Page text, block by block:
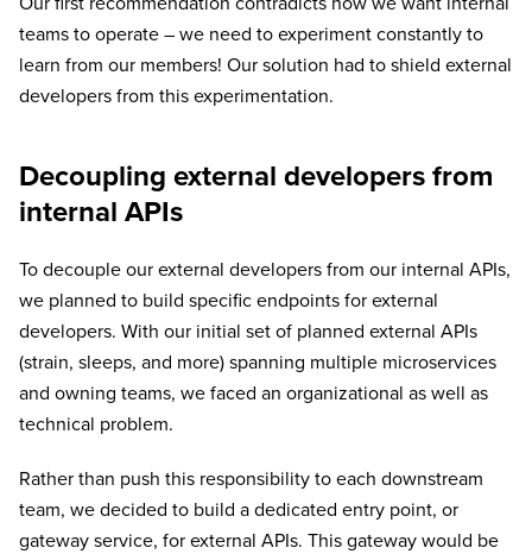
teams to operate – we need to experiment constantly to
learn from our members! Our solution had to shield external
developers from this experimentation.
Decoupling external developers from
internal APIs
To decouple our external developers from our internal APIs,
we planned to build specific endpoints for external
developers. With our initial set of planned external APIs
(strain, sleeps, and more) spanning multiple microservices
and owning teams, we faced an organizational as well as
technical problem.
Rather than push this responsibility to each downstream
team, we decided to build a dedicated entry point, or
gateway service, for external APIs. This gateway would be